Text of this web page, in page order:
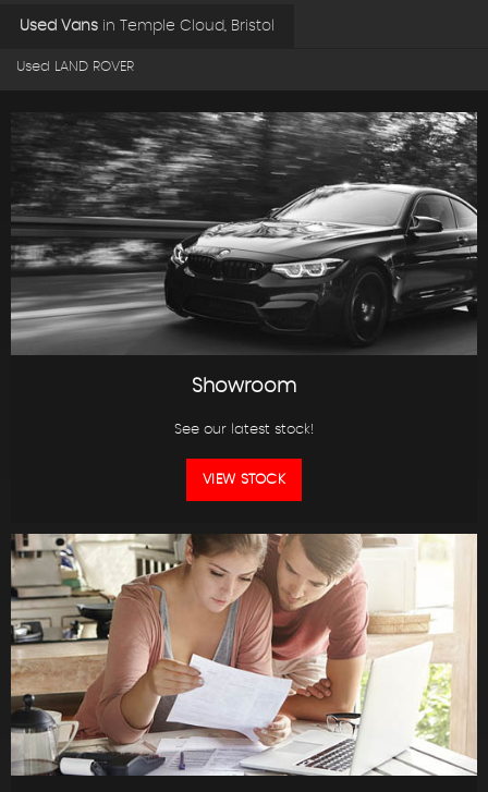
Used Vans in Temple Cloud, Bristol
Used LAND ROVER
Showroom
See our latest stock!
VIEW STOCK